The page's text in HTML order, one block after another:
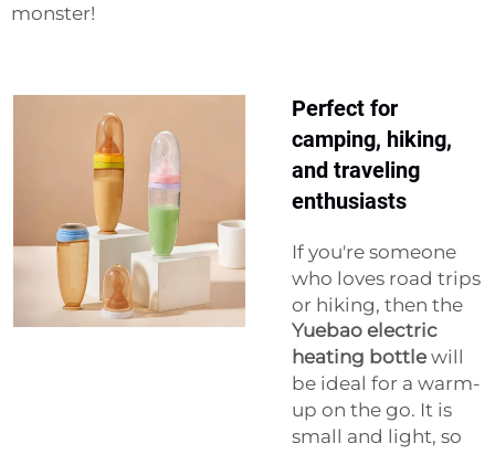
monster!
Perfect for
camping, hiking,
and traveling
enthusiasts
If you're someone
who loves road trips
or hiking, then the
Yuebao electric
heating bottlewill
be ideal for a warm-
up on the go. It is
small and light, so